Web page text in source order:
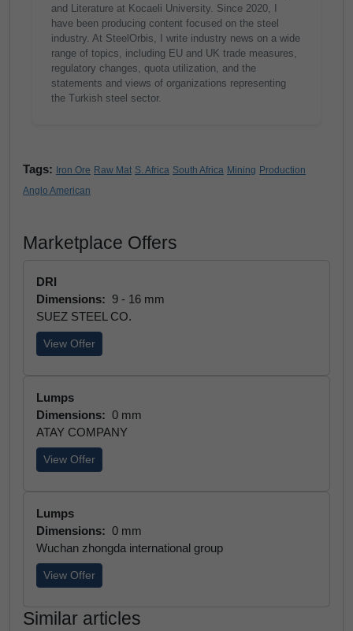
and Literature at Kocaeli University. Since 2020, I
have been producing content focused on the steel
industry. At SteelOrbis, I write industry news on a wide
range of topics, including EU and UK trade measures,
regulatory changes, quota utilization, and the
statements and views of organizations representing
the Turkish steel sector.
Tags: Iron Ore Raw Mat S. Africa South Africa Mining Production
Anglo American
Marketplace Offers
DRI
Dimensions: 9 - 16 mm
SUEZ STEEL CO.
View Offer
Lumps
Dimensions: 0 mm
ATAY COMPANY
View Offer
Lumps
Dimensions: 0 mm
Wuchan zhongda international group
View Offer
Similar articles